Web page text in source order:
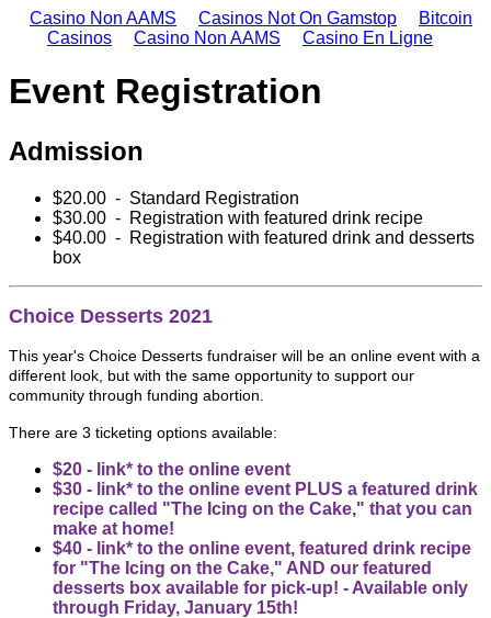
Casino Non AAMS Casinos Not On Gamstop
Bitcoin
Casinos
Casino Non AAMS Casino En Ligne
Event Registration
Admission
$20.00 - Standard Registration
$30.00 - Registration with featured drink recipe
$40.00 - Registration with featured drink and desserts
box
Choice Desserts 2021
This year's Choice Desserts fundraiser will be an online event with a
different look, but with the same opportunity to support our
community through funding abortion.
There are 3 ticketing options available:
$20 - link* to the online event
$30 - link* to the online event PLUS a featured drink
recipe called "The Icing on the Cake," that you can
make at home!
$40 - link* to the online event, featured drink recipe
for "The Icing on the Cake," AND our featured
desserts box available for pick-up! - Available only
through Friday, January 15th!